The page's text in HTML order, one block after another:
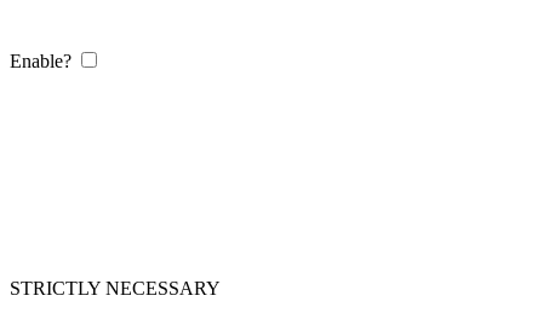
Enable?
STRICTLY NECESSARY